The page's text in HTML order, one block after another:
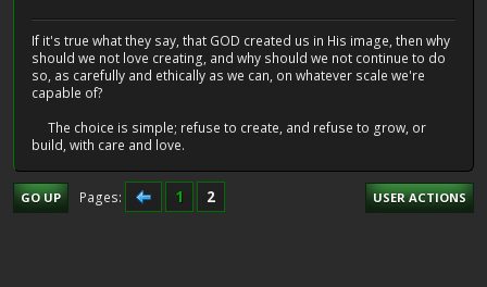
If it's true what they say, that GOD created us in His image, then why
should we not love creating, and why should we not continue to do
so, as carefully and ethically as we can, on whatever scale we're
capable of?
The choice is simple; refuse to create, and refuse to grow, or
build, with care and love.
GO UP Pages 1 2 USER ACTIONS